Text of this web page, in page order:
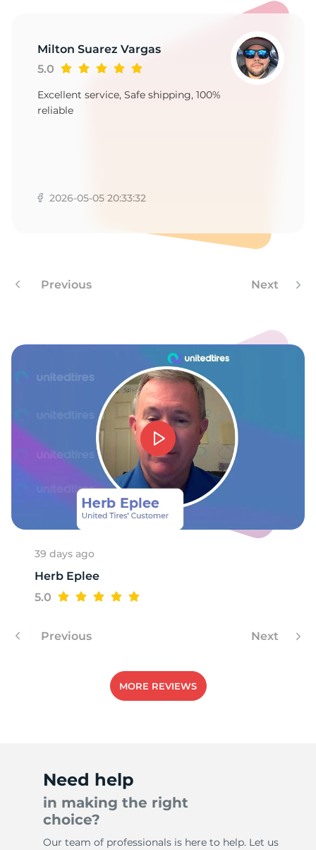
Milton Suarez Vargas
5.0
Excellent service, Safe shipping, 100%
reliable
2026-05-05 20:33:32
Previous Next
39 days ago
Herb Eplee
5.0
Previous Next
MORE REVIEWS
Need help
in making the right
choice?
Our team of professionals is here to help. Let us